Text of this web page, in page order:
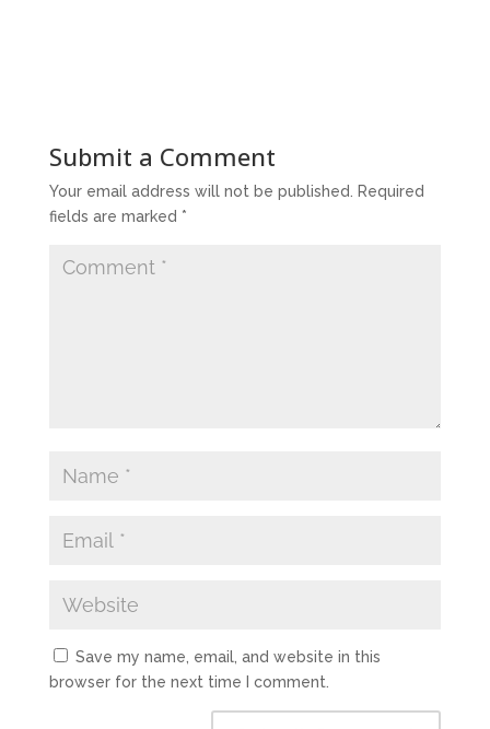
Submit a Comment
Your email address will not be published.
Required
fields are marked *
Save my name, email, and website in this
browser for the next time I comment.